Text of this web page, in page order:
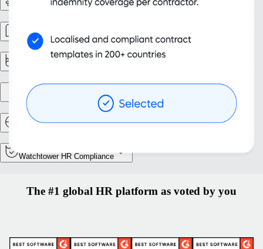
HR Workflows
Workforce management
Entity setup
Relocation and Mobility
Watchtower HR Compliance
The #1 global HR platform as voted by you